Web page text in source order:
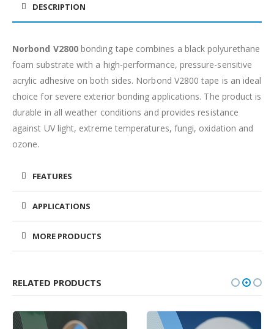
DESCRIPTION
Norbond V2800bonding tape combines a black polyurethane
foam substrate with a high-performance, pressure-sensitive
acrylic adhesive on both sides. Norbond V2800 tape is an ideal
choice for severe exterior bonding applications. The product is
durable in all weather conditions and provides resistance
against UV light, extreme temperatures, fungi, oxidation and
ozone.
FEATURES
APPLICATIONS
MORE PRODUCTS
RELATED PRODUCTS